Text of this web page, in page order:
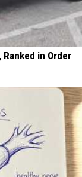
Ranked in Order